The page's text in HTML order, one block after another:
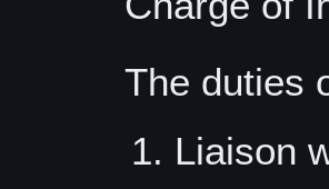
The duties
Liaison